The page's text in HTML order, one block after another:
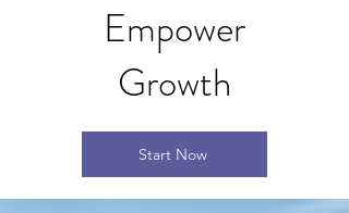
Empower
Growth
Start Now